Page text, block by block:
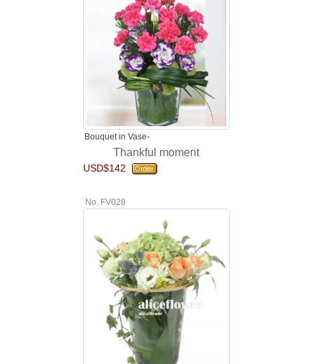
Bouquet in Vase-
Thankful moment
USD$142
No. FV028